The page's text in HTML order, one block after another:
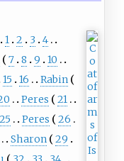
1 2 3
4
7 8 9
10
15 16
Rabin
Peres
21
25 Peres
26
Sharon
29